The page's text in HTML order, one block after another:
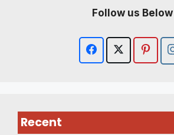
Follow us Below
Recent